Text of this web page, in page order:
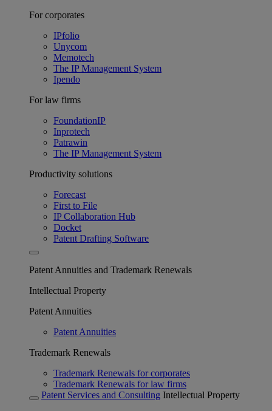
For corporates
IPfolio
Unycom
Memotech
The IP Management System
Ipendo
For law firms
FoundationIP
Inprotech
Patrawin
The IP Management System
Productivity solutions
Forecast
First to File
IP Collaboration Hub
Docket
Patent Drafting Software
Patent Annuities and Trademark Renewals
Intellectual Property
Patent Annuities
Patent Annuities
Trademark Renewals
Trademark Renewals for corporates
Trademark Renewals for law firms
Patent Services and Consulting Intellectual Property